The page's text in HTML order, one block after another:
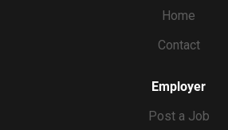
Home
Contact
Employer
Post a Job